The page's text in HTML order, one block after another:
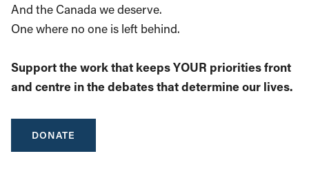
And the Canada we deserve.
One where no one is left behind.
Support the work that keeps YOUR priorities front
and centre in the debates that determine our lives.
DONATE